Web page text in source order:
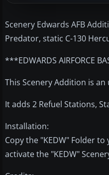
Scenery Edwards AFB
Predator, static C-130
***EDWARDS AIRFORCE
This Scenery Addition is
It adds 2 Refuel Stations,
Installation:
Copy the "KEDW" Folder
activate the "KEDW"